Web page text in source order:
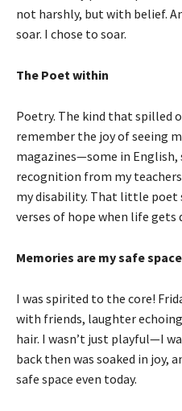
not harshly, but with belief.
soar. I chose to soar.
The Poet within
Poetry. The kind that spilled
remember the joy of seeing
magazines—some in English,
recognition from my
my disability. That little poet
verses of hope when life gets
Memories are my safe space
I was spirited to the core!
with friends, laughter
hair. I wasn’t just playful—I
back then was soaked in joy,
safe space even today.